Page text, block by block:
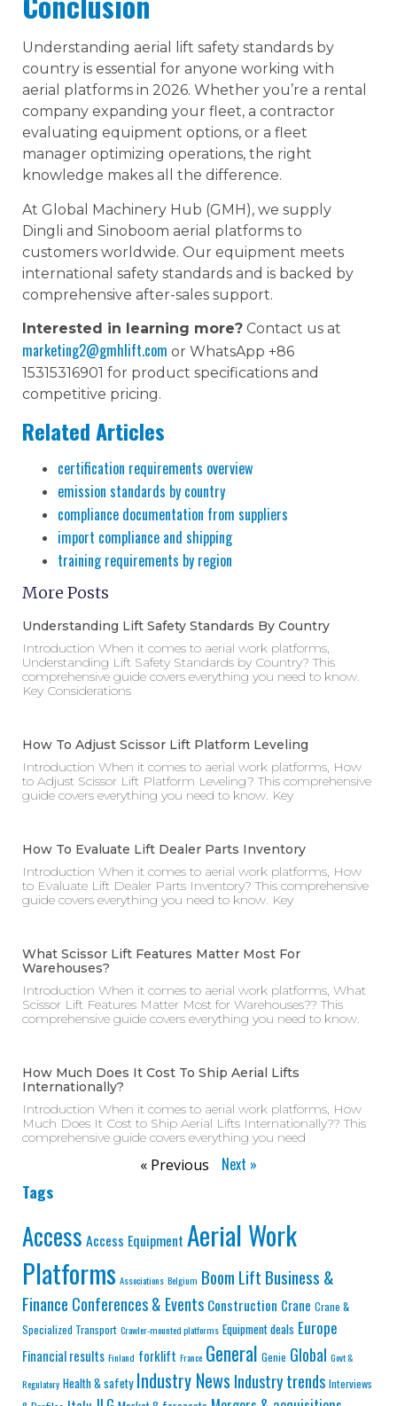
Understanding aerial lift safety standards by
country is essential for anyone working with
aerial platforms in 2026. Whether you’re a rental
company expanding your fleet, a contractor
evaluating equipment options, or a fleet
manager optimizing operations, the right
knowledge makes all the difference.
At Global Machinery Hub (GMH), we supply
Dingli and Sinoboom aerial platforms to
customers worldwide. Our equipment meets
international safety standards and is backed by
comprehensive after-sales support.
Interested in learning more? Contact us at
marketing2@gmhlift.com or WhatsApp +86
15315316901 for product specifications and
competitive pricing.
Related Articles
certification requirements overview
emission standards by country
compliance documentation from suppliers
import compliance and shipping
training requirements by region
More Posts
Understanding Lift Safety Standards By Country
Introduction When it comes to aerial work platforms,
Understanding Lift Safety Standards by Country? This
comprehensive guide covers everything you need to know.
Key Considerations
How To Adjust Scissor Lift Platform Leveling
Introduction When it comes to aerial work platforms, How
to Adjust Scissor Lift Platform Leveling? This comprehensive
guide covers everything you need to know. Key
How To Evaluate Lift Dealer Parts Inventory
Introduction When it comes to aerial work platforms, How
to Evaluate Lift Dealer Parts Inventory? This comprehensive
guide covers everything you need to know. Key
What Scissor Lift Features Matter Most For
Warehouses?
Introduction When it comes to aerial work platforms, What
Scissor Lift Features Matter Most for Warehouses?? This
comprehensive guide covers everything you need to know.
How Much Does It Cost To Ship Aerial Lifts
Internationally?
Introduction When it comes to aerial work platforms, How
Much Does It Cost to Ship Aerial Lifts Internationally?? This
comprehensive guide covers everything you need
« Previous Next »
Tags
Access Access Equipment Aerial Work
Platforms Associations Belgium Boom Lift Business &
Finance Conferences & Events Construction Crane Crane &
Specialized Transport Crawler-mounted platforms Equipment deals Europe
Financial results Finland forklift France General Genie Global Govt &
Regulatory Health & safety Industry NewsIndustry trends Interviews